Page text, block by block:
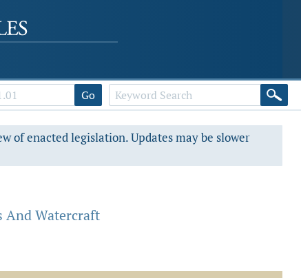
Go
of enacted legislation. Updates may be slower
And Watercraft